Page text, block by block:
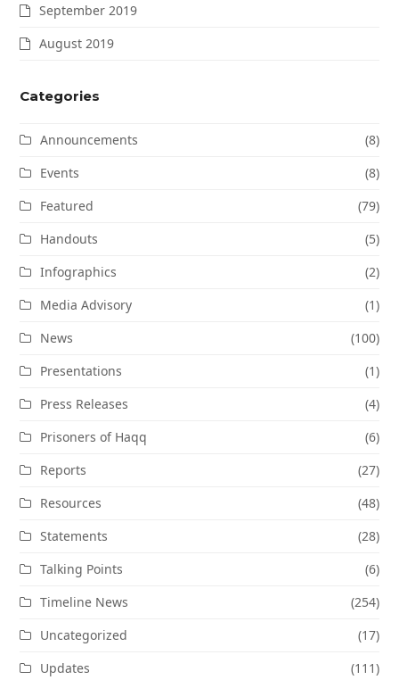
September 2019
August 2019
Categories
Announcements
(8)
Events
(8)
Featured
(79)
Handouts
(5)
Infographics
(2)
Media Advisory
(1)
News
(100)
Presentations
(1)
Press Releases
(4)
Prisoners of Haqq
(6)
Reports
(27)
Resources
(48)
Statements
(28)
Talking Points
(6)
Timeline News
(254)
Uncategorized
(17)
Updates
(111)